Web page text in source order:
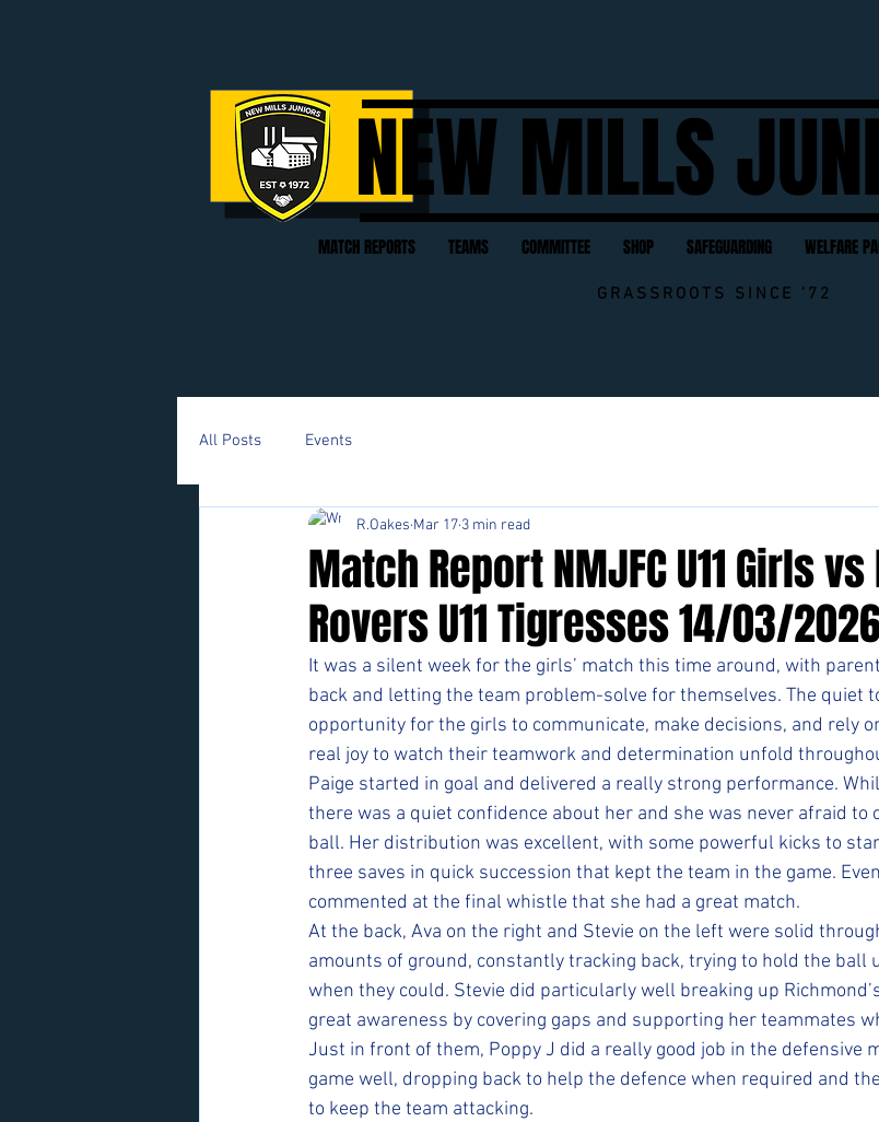
NEW MILLS
MATCH REPORTS TEAMS COMMITTEE SHOP SAFEGUARDING WELFARE
GRASSROOTS SINCE '72
All Posts Events
Match Report NMJFC U11 Girls
Rovers U11 Tigresses 14/03/
R.Oakes Mar 17 3 min read
It was a silent week for the girls’ match this time around, with
back and letting the team problem-solve for themselves. The quiet
opportunity for the girls to communicate, make decisions, and rely
real joy to watch their teamwork and determination unfold
Paige started in goal and delivered a really strong performance.
there was a quiet confidence about her and she was never afraid to
ball. Her distribution was excellent, with some powerful kicks to
three saves in quick succession that kept the team in the game.
commented at the final whistle that she had a great match.
At the back, Ava on the right and Stevie on the left were solid
amounts of ground, constantly tracking back, trying to hold the ball
when they could. Stevie did particularly well breaking up
great awareness by covering gaps and supporting her teammates
Just in front of them, Poppy J did a really good job in the defensive
game well, dropping back to help the defence when required and
to keep the team attacking.